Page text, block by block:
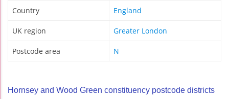
Country England
UK region Greater London
Postcode area N
Hornsey and Wood Green constituency postcode districts